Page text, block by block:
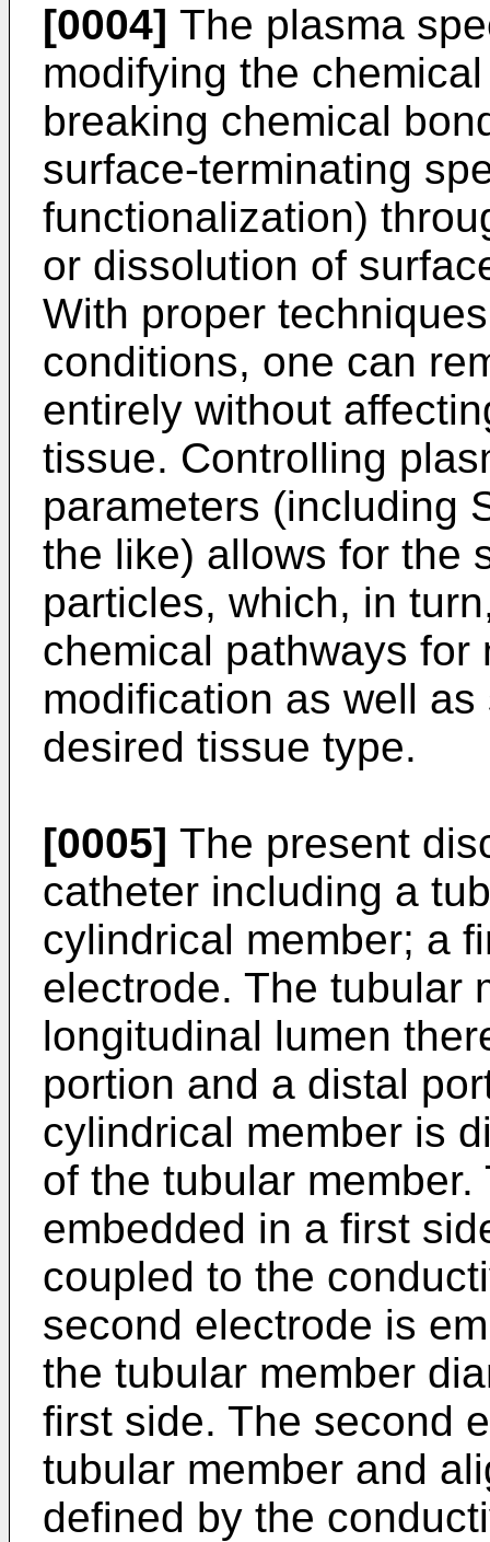
[0004] The plasma
modifying the
breaking chemical
surface-terminating
functionalization)
or dissolution of
With proper
conditions, one can
entirely without
tissue. Controlling
parameters (including
the like) allows for the
particles, which, in
chemical pathways for
modification as well
desired tissue type.
[0005] The present
catheter including a
cylindrical member; a
electrode. The tubular
longitudinal lumen
portion and a distal
cylindrical member is
of the tubular
embedded in a first
coupled to the
second electrode is
the tubular member
first side. The second
tubular member and
defined by the